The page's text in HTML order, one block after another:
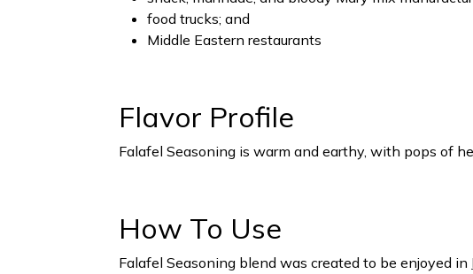
food trucks; and
Middle Eastern restaurants
Flavor Profile
Falafel Seasoning is warm and earthy, with pops of
How To Use
Falafel Seasoning blend was created to be enjoyed in